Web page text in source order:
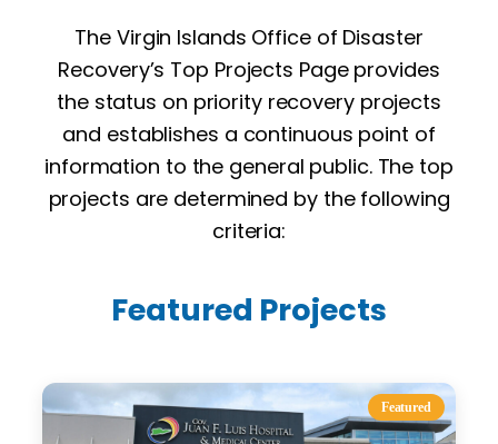
The Virgin Islands Office of Disaster
Recovery’s Top Projects Page provides
the status on priority recovery projects
and establishes a continuous point of
information to the general public. The top
projects are determined by the following
criteria:
Featured Projects
Featured